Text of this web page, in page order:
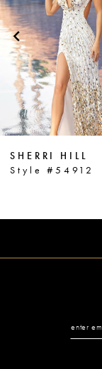
Carousel
end
2
3
4
5
6
7
9
SHERRI HILL
Style #54912